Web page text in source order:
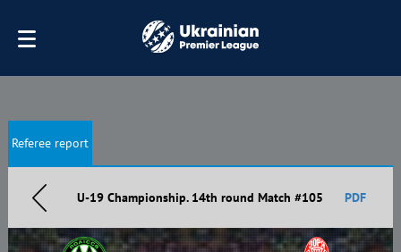
Referee report
U-19 Championship. 14th round Match #105 PDF